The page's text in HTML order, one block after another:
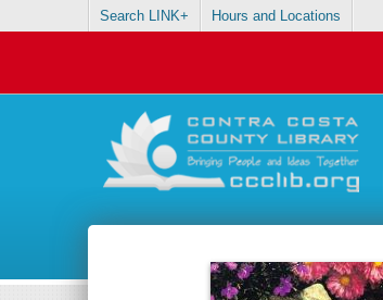
Search LINK+ Hours and Locations